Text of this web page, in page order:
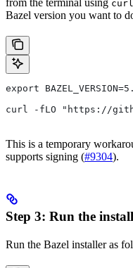
from the terminal using curl
Bazel version you want to
export
curl -fLO "https://
This is a temporary
supports signing (#9304).
Step 3: Run the
Run the Bazel installer as